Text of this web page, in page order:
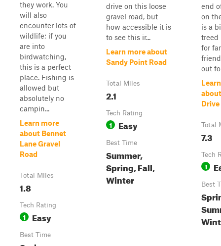
they work. You
will also
encounter lots of
wildlife; if you
are into
birdwatching,
this is a perfect
place. Fishing is
allowed but
absolutely no
campin...
Learn more
about Bennet
Lane Gravel
Road
Total Miles
1.8
Tech Rating
1 Easy
Best Time
drive on this loose
gravel road, but
how accessible it is
to see this ir...
Learn more about
Sandy Point Road
Total Miles
2.1
Tech Rating
1 Easy
Best Time
Summer,
Spring, Fall,
Winter
end
on
is a
treed
for
out
Drive
Total
7.3
Tech
1
Best